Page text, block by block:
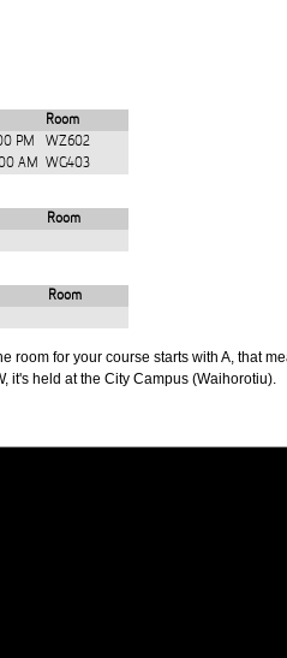
Room
PM
WZ602
AM WG403
Room
Room
room for your course starts with A, that
it's held at the City Campus (Waihorotiu).